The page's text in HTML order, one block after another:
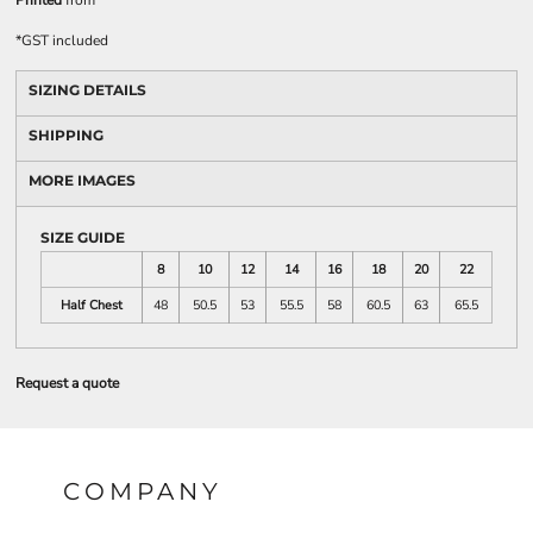
*GST included
SIZING DETAILS
SHIPPING
MORE IMAGES
SIZE GUIDE
8
10 12 14 16 18 20
22
Half Chest
48 50.5 53 55.5 58 60.5 63 65.5
Request a quote
COMPANY